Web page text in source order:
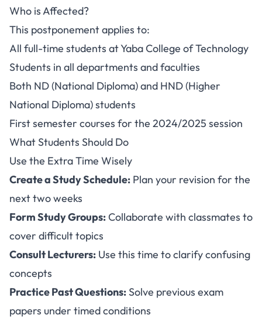
Who is Affected?
This postponement applies to:
All full-time students at Yaba College of Technology
Students in all departments and faculties
Both ND (National Diploma) and HND (Higher
National Diploma) students
First semester courses for the 2024/2025 session
What Students Should Do
Use the Extra Time Wisely
Create a Study Schedule: Plan your revision for the
next two weeks
Form Study Groups:Collaborate with classmates to
cover difficult topics
Consult Lecturers: Use this time to clarify confusing
concepts
Practice Past Questions:Solve previous exam
papers under timed conditions